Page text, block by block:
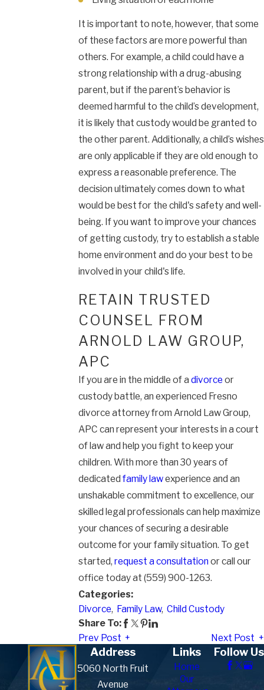
It is important to note, however, that some
of these factors are more powerful than
others. For example, a child could have a
strong relationship with a drug-abusing
parent, but if the parent’s behavior is
deemed harmful to the child’s development,
it is likely that custody would be granted to
the other parent. Additionally, a child’s wishes
are only applicable if they are old enough to
express a reasonable preference. The
decision ultimately comes down to what
would be best for the child's safety and well-
being. If you want to improve your chances
of getting custody, try to establish a stable
home environment and do your best to be
involved in your child's life.
RETAIN TRUSTED
COUNSEL FROM
ARNOLD LAW GROUP,
APC
If you are in the middle of a divorce or
custody battle, an experienced Fresno
divorce attorney from Arnold Law Group,
APC can represent your interests in a court
of law and help you fight to keep your
children. With more than 30 years of
dedicated family lawexperience and an
unshakable commitment to excellence, our
skilled legal professionals can help maximize
your chances of securing a desirable
outcome for your family situation. To get
started, request a consultation or call our
office today at (559) 900-1263.
Categories:
Divorce, Family Law, Child Custody
Share To:
Prev Post
Next Post
Address
5060 North Fruit
Avenue
Links
Home
Our
Follow Us